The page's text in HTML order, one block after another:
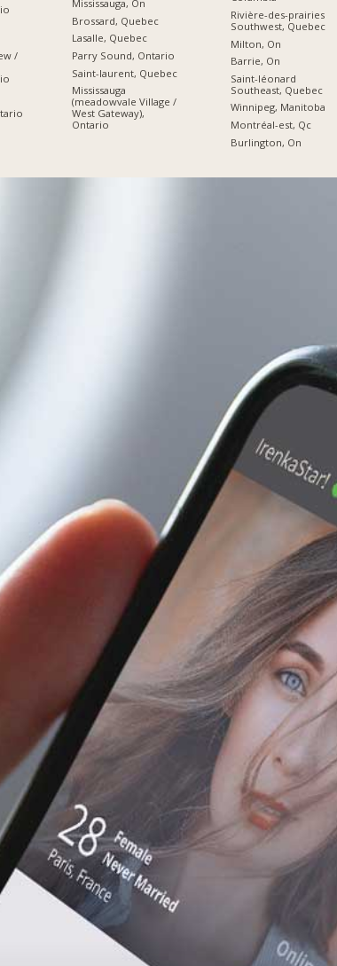
/
Mississauga, On
Brossard, Quebec
Lasalle, Quebec
Parry Sound, Ontario
Saint-laurent, Quebec
Mississauga
(meadowvale Village /
West Gateway),
Ontario
Rivière-des-prairies
Southwest, Quebec
Milton, On
Barrie, On
Saint-léonard
Southeast, Quebec
Winnipeg, Manitoba
Montréal-est, Qc
Burlington, On